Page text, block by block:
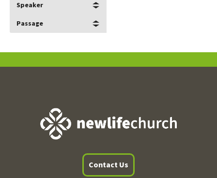
Speaker
Passage
Contact Us